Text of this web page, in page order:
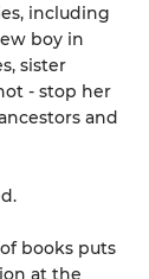
including
boy in
sister
- stop her
and
books puts
at the